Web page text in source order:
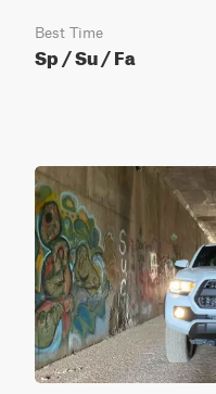
Best Time
Sp / Su / Fa